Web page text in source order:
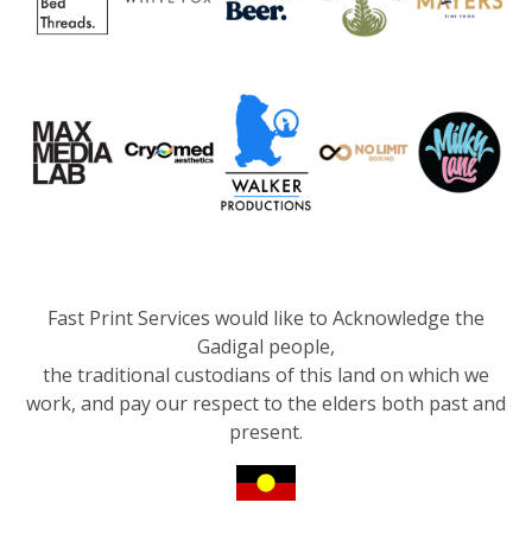
Fast Print Services would like to Acknowledge the
Gadigal people,
the traditional custodians of this land on which we
work, and pay our respect to the elders both past and
present.